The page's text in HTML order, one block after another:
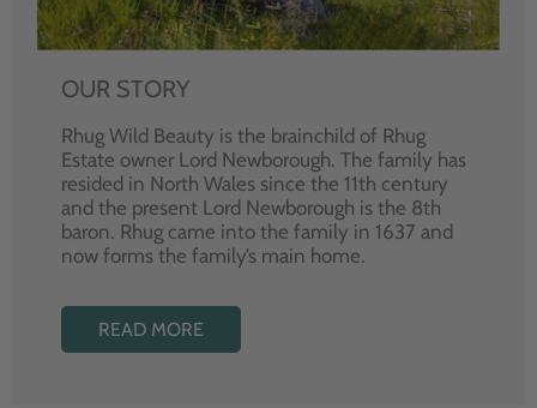
OUR STORY
Rhug Wild Beauty is the brainchild of Rhug
Estate owner Lord Newborough. The family has
resided in North Wales since the 11th century
and the present Lord Newborough is the 8th
baron. Rhug came into the family in 1637 and
now forms the family’s main home.
READ MORE